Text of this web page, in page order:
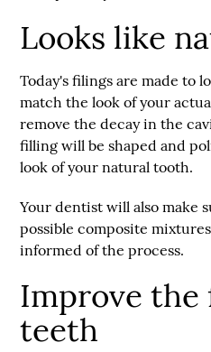
Looks like
Today's filings are made to
match the look of your
remove the decay in the
filling will be shaped and
look of your natural tooth.
Your dentist will also make
possible composite
informed of the process.
Improve
teeth